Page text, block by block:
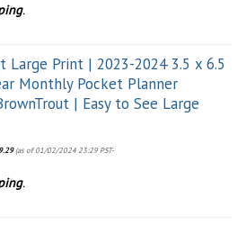
.
Large Print | 2023-2024 3.5 x 6.5
Monthly Pocket Planner
| Easy to See Large
(as of 01/02/2024 23:29 PST-
.